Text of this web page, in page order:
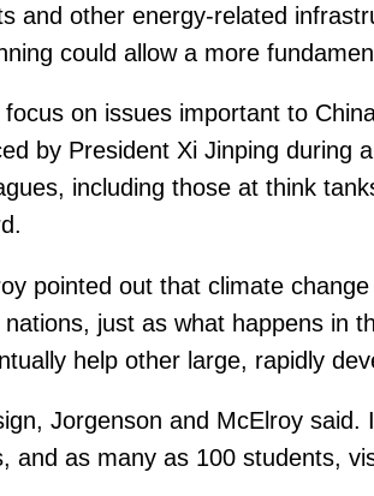
and other energy-related
could allow a more
on issues important to
by President Xi Jinping during
including those at think
pointed out that climate
just as what happens in
help other large, rapidly
Jorgenson and McElroy
and as many as 100 students,